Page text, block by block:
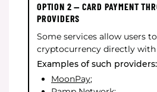
OPTION 2 — CARD PAYMENT
PROVIDERS
Some services allow users
cryptocurrency directly
Examples of such providers:
MoonPay;